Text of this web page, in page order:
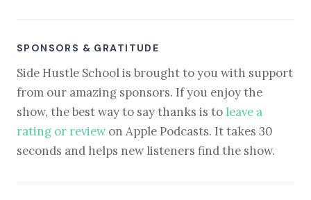
SPONSORS & GRATITUDE
Side Hustle School is brought to you with support
from our amazing sponsors. If you enjoy the
show, the best way to say thanks is to leave a
rating or reviewon Apple Podcasts. It takes 30
seconds and helps new listeners find the show.